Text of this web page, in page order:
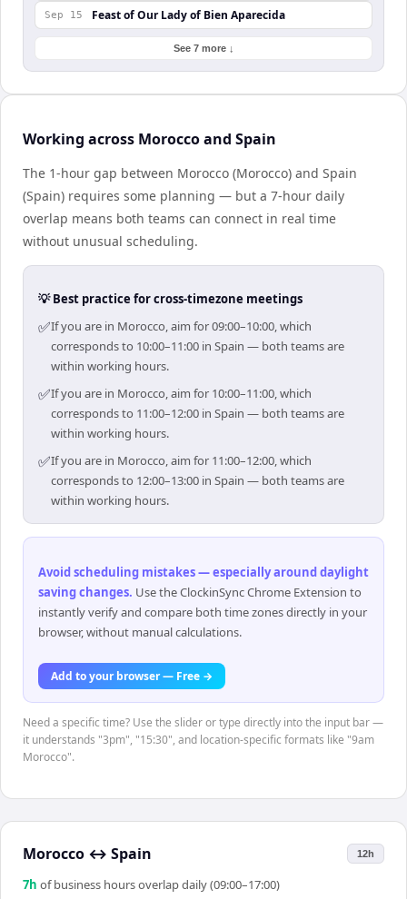
Sep 15 Feast of Our Lady of Bien Aparecida
See 7 more ↓
Working across Morocco and Spain
The 1-hour gap between Morocco (Morocco) and Spain
(Spain) requires some planning — but a 7-hour daily
overlap means both teams can connect in real time
without unusual scheduling.
💡 Best practice for cross-timezone meetings
✅If you are in Morocco, aim for 09:00–10:00, which
corresponds to 10:00–11:00 in Spain — both teams are
within working hours.
✅If you are in Morocco, aim for 10:00–11:00, which
corresponds to 11:00–12:00 in Spain — both teams are
within working hours.
✅If you are in Morocco, aim for 11:00–12:00, which
corresponds to 12:00–13:00 in Spain — both teams are
within working hours.
Avoid scheduling mistakes — especially around daylight
saving changes. Use the ClockinSync Chrome Extension to
instantly verify and compare both time zones directly in your
browser, without manual calculations.
Add to your browser — Free →
Need a specific time? Use the slider or type directly into the input bar —
it understands "3pm", "15:30", and location-specific formats like "9am
Morocco".
Morocco ↔ Spain 12h
7h of business hours overlap daily (09:00–17:00)